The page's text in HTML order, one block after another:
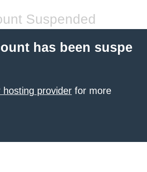
Suspended
has been suspe
hosting provider for more